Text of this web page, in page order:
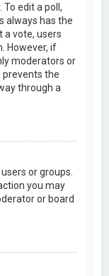
edit a poll,
always has the
a vote, users
However, if
moderators or
prevents the
through a
or groups.
you may
or board